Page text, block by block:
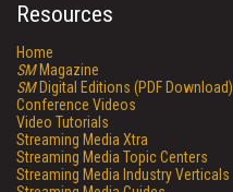
Resources
Home
SMMagazine
SMDigital Editions (PDF Download)
Conference Videos
Video Tutorials
Streaming Media Xtra
Streaming Media Topic Centers
Streaming Media Industry Verticals